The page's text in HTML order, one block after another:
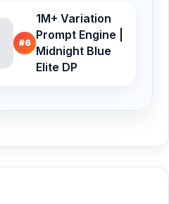
#6
1M+ Variation
Prompt Engine |
Midnight Blue
Elite DP